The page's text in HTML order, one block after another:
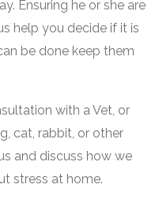
Ensuring he or she are
help you decide if it is
be done keep them
with a Vet, or
cat, rabbit, or other
and discuss how we
stress at home.